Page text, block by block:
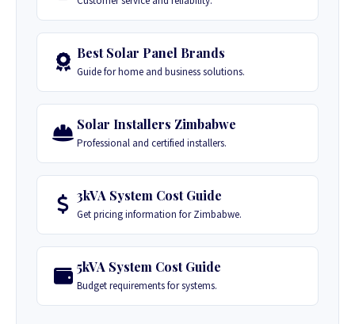
Best Solar Panel Brands
Guide for home and business solutions.
Solar Installers Zimbabwe
Professional and certified installers.
3kVA System Cost Guide
Get pricing information for Zimbabwe.
5kVA System Cost Guide
Budget requirements for systems.